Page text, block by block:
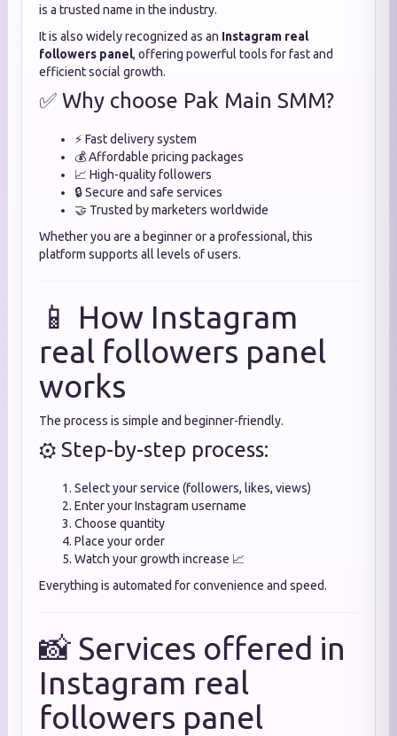
is a trusted name in the industry.
It is also widely recognized as an Instagram real
followers panel, offering powerful tools for fast and
efficient social growth.
✅ Why choose Pak Main SMM?
⚡ Fast delivery system
💰 Affordable pricing packages
📈 High-quality followers
🔒 Secure and safe services
🤝 Trusted by marketers worldwide
Whether you are a beginner or a professional, this
platform supports all levels of users.
📱 How Instagram
real followers panel
works
The process is simple and beginner-friendly.
⚙️ Step-by-step process:
Select your service (followers, likes, views)
Enter your Instagram username
Choose quantity
Place your order
Watch your growth increase 📈
Everything is automated for convenience and speed.
📸 Services offered in
Instagram real
followers panel